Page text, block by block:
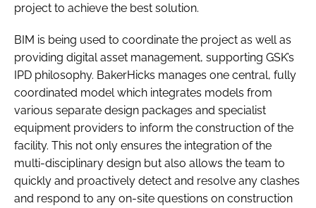
project to achieve the best solution.
BIM is being used to coordinate the project as well as
providing digital asset management, supporting GSK’s
IPD philosophy. BakerHicks manages one central, fully
coordinated model which integrates models from
various separate design packages and specialist
equipment providers to inform the construction of the
facility. This not only ensures the integration of the
multi-disciplinary design but also allows the team to
quickly and proactively detect and resolve any clashes
and respond to any on-site questions on construction